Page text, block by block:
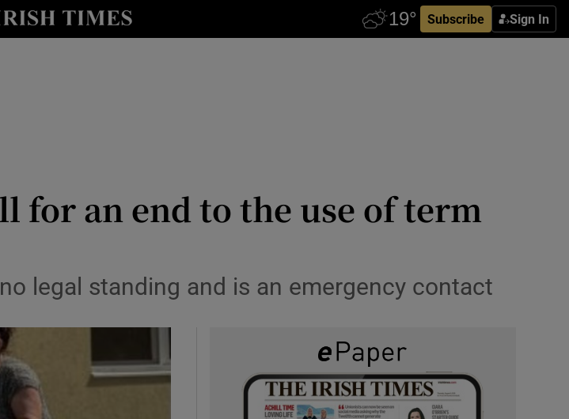
Subscribe Sign In
Show Technology sub sections
for an end to the use of term
legal standing and is an emergency contact